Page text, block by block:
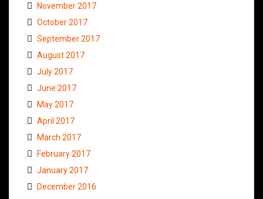
November 2017
October 2017
September 2017
August 2017
July 2017
June 2017
May 2017
April 2017
March 2017
February 2017
January 2017
December 2016